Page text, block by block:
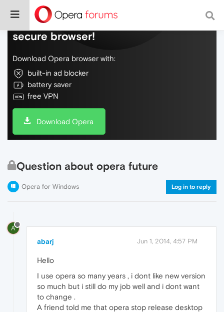
Do more on the web, with a fast and
secure browser!
Download Opera browser with:
built-in ad blocker
battery saver
free VPN
Download Opera
Question about opera future
Opera for Windows Log in to reply
A
abarj Jun 1, 2014, 4:57 PM
Hello
I use opera so many years , i dont like new version
so much but i still do my job well and i dont want
to change .
A friend told me that opera stop release desktop